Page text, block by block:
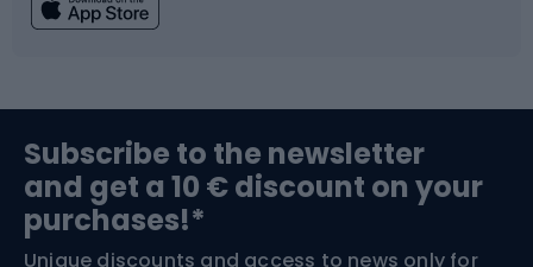
Bushcraft
Bike helmets
Subscribe to the newsletter
and get a 10 € discount on your
purchases!*
Unique discounts and access to news only for